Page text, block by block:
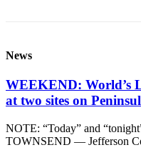
News
WEEKEND: World’s
at two sites on
NOTE: “Today” and
TOWNSEND — Jefferson